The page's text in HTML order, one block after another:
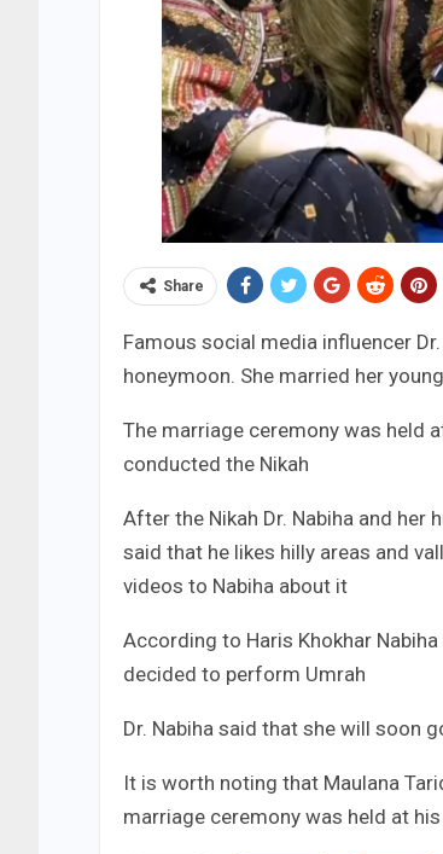
Share
Famous social media influencer
honeymoon. She married her
The marriage ceremony was held
conducted the Nikah
After the Nikah Dr. Nabiha and her
said that he likes hilly areas and
videos to Nabiha about it
According to Haris Khokhar
decided to perform Umrah
Dr. Nabiha said that she will soon
It is worth noting that Maulana
marriage ceremony was held at